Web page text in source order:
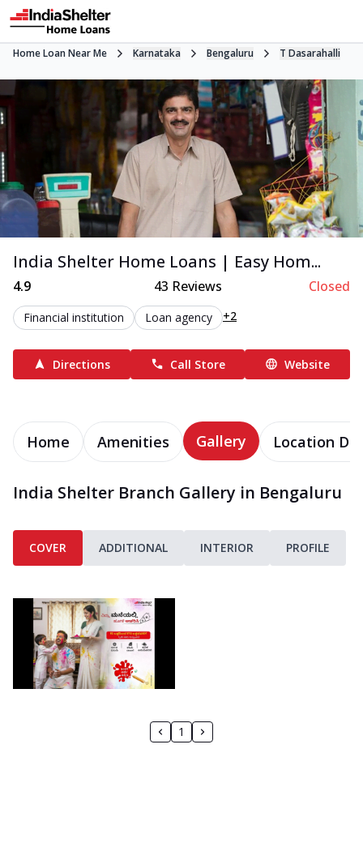
Home Loan Near Me Karnataka Bengaluru T Dasarahalli
India Shelter Home Loans | Easy Hom...
4.9 43 Reviews Closed
Financial institution Loan agency +2
Directions Call Store Website
Home Amenities Gallery Location
India Shelter Branch Gallery in Bengaluru
COVER ADDITIONAL INTERIOR PROFILE
1